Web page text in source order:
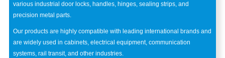
various industrial door locks, handles, hinges, sealing strips, and
precision metal parts.
Our products are highly compatible with leading international brands and
are widely used in cabinets, electrical equipment, communication
systems, rail transit, and other industries.